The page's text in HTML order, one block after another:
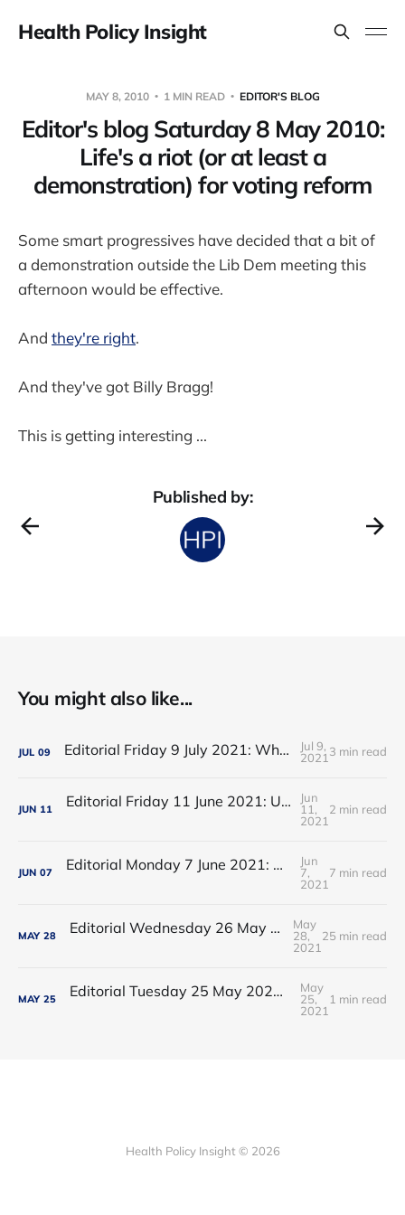
Health Policy Insight
MAY 8, 2010 1 MIN READ EDITOR'S BLOG
Editor's blog Saturday 8 May 2010:
Life's a riot (or at least a
demonstration) for voting reform
Some smart progressives have decided that a bit of
a demonstration outside the Lib Dem meeting this
afternoon would be effective.
And they're right.
And they've got Billy Bragg!
This is getting interesting ...
Published by:
You might also like...
JUL 09 Editorial Friday 9 July 2021: What the remaining NHS England leadership candidates must consider
Jul 9,
2021 3 min read
JUN 11 Editorial Friday 11 June 2021: USA's FDA orders recall of Innova lateral flow tests
Jun
11,
2021
2 min read
JUN 07 Editorial Monday 7 June 2021: NHS Improvement chair Baroness Dido Harding interviewed on 'Woman's Hour'
Jun
7,
2021
7 min read
MAY 28 Editorial Wednesday 26 May 2021: The People’s Dominic Show
May
28,
2021
25 min read
MAY 25 Editorial Tuesday 25 May 2021: The new 2021 lockdown trend
May
25,
2021
1 min read
Health Policy Insight © 2026